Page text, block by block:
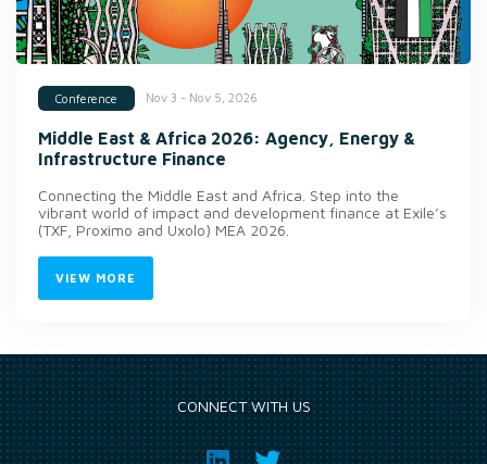
Conference Nov 3 - Nov 5, 2026
Middle East & Africa 2026: Agency, Energy &
Infrastructure Finance
Connecting the Middle East and Africa. Step into the
vibrant world of impact and development finance at Exile’s
(TXF, Proximo and Uxolo) MEA 2026.
VIEW MORE
CONNECT WITH US